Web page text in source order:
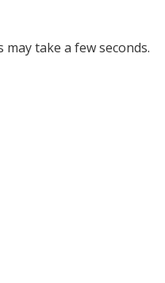
take a few seconds.